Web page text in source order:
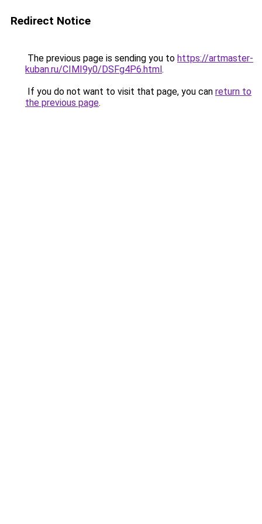
Redirect Notice
The previous page is sending you to https://artmaster-
kuban.ru/CIMI9y0/DSFg4P6.html.
If you do not want to visit that page, you can return to
the previous page.